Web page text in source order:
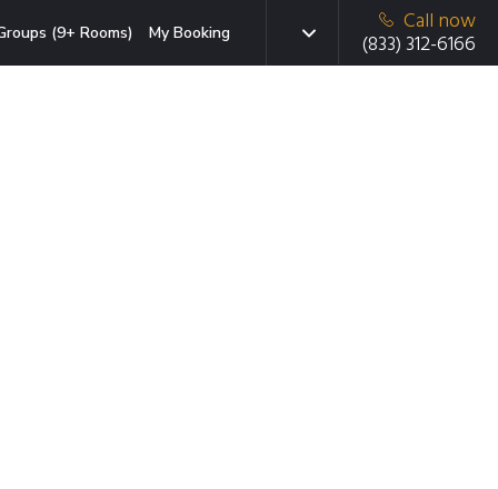
(9+ Rooms) My Booking
Call now
(833) 312-6166